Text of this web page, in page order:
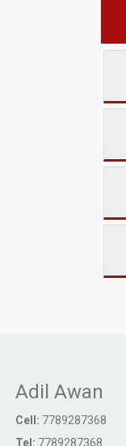
Adil Awan
Cell: 7789287368
Tel: 7789287368